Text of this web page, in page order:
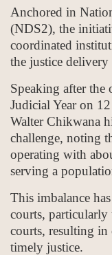
Anchored in
(NDS2), the
coordinated
the justice delivery
Speaking after
Judicial Year on
Walter Chikwana
challenge, noting
operating with
serving a
This imbalance
courts, particularly
courts, resulting in
timely justice.